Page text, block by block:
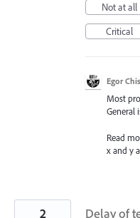
Not at all
Critical
Egor
Most
General
Read
x and y
Delay of
2